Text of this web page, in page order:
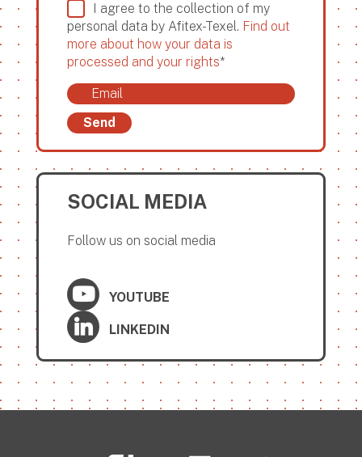
I agree to the collection of my
personal data by Afitex-Texel. Find out
more about how your data is
processed and your rights*
Send
SOCIAL MEDIA
Follow us on social media
YOUTUBE
LINKEDIN